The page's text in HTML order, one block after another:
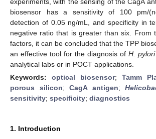
biosensor has a sensitivity of 100 pm/
detection of 0.05 ng/mL, and specificity in
negative ratio that is greater than six. From
factors, it can be concluded that the TPP
an effective tool for the diagnosis of H. pylori
analytical labs or in POCT applications.
Keywords: optical biosensor; Tamm
porous silicon; CagA antigen;
sensitivity; specificity; diagnostics
1. Introduction